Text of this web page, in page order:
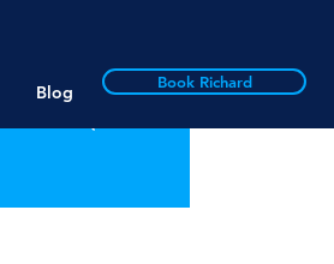
Blog Book Richard